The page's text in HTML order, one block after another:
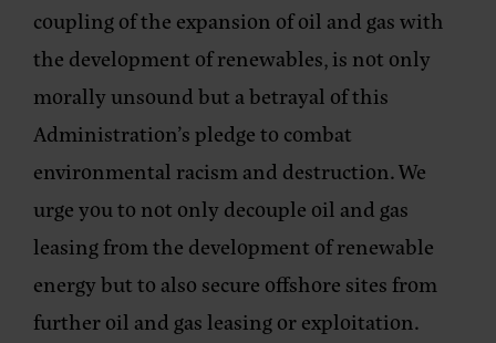
coupling of the expansion of oil and gas with
the development of renewables, is not only
morally unsound but a betrayal of this
Administration’s pledge to combat
environmental racism and destruction. We
urge you to not only decouple oil and gas
leasing from the development of renewable
energy but to also secure offshore sites from
further oil and gas leasing or exploitation.